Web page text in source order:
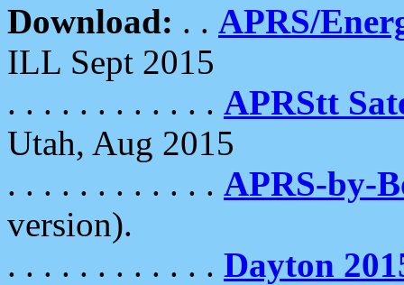
Download: . . APRS/
ILL Sept 2015
. . . . . . . . . . . . APRStt
Utah, Aug 2015
. . . . . . . . . . . . APRS-by-
version).
. . . . . . . . . . . . Dayton